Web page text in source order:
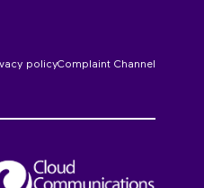
policyComplaint Channel